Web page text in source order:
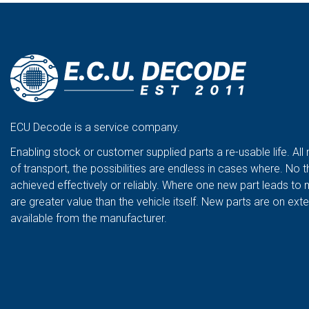
ECU Decode is a service company.
Enabling stock or customer supplied parts a re-usable life.
of transport, the possibilities are endless in cases where. No
achieved effectively or reliably. Where one new part leads to
are greater value than the vehicle itself. New parts are on
available from the manufacturer.